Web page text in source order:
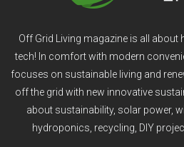
Off Grid Living magazine is all about
tech! In comfort with modern
focuses on sustainable living and
off the grid with new innovative
about sustainability, solar power,
hydroponics, recycling, DIY